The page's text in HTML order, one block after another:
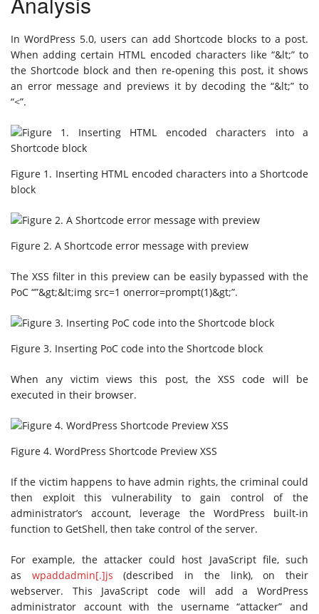
In WordPress 5.0, users can add Shortcode blocks to a post.
When adding certain HTML encoded characters like “&lt;” to
the Shortcode block and then re-opening this post, it shows
an error message and previews it by decoding the “&lt;” to
“<”.
Figure 1. Inserting HTML encoded characters into a Shortcode
block
Figure 2. A Shortcode error message with preview
The XSS filter in this preview can be easily bypassed with the
PoC “”&gt;&lt;img src=1 onerror=prompt(1)&gt;”.
Figure 3. Inserting PoC code into the Shortcode block
When any victim views this post, the XSS code will be
executed in their browser.
Figure 4. WordPress Shortcode Preview XSS
If the victim happens to have admin rights, the criminal could
then exploit this vulnerability to gain control of the
administrator’s account, leverage the WordPress built-in
function to GetShell, then take control of the server.
For example, the attacker could host JavaScript file, such
as wpaddadmin[.]js (described in the link), on their
webserver. This JavaScript code will add a WordPress
administrator account with the username “attacker” and